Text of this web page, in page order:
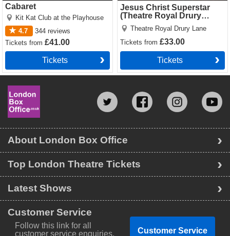
Cabaret
Kit Kat Club at the Playhouse
4.7
344 reviews
Ticketsfrom£41.00
Tickets
Jesus Christ Superstar
(Theatre Royal Drury
Lane)
Theatre Royal Drury Lane
Ticketsfrom£33.00
Tickets
Top London Theatre Tickets
Latest Shows
About London Box Office
Customer Service
Follow this link for all
customer service enquiries.
Customer Service